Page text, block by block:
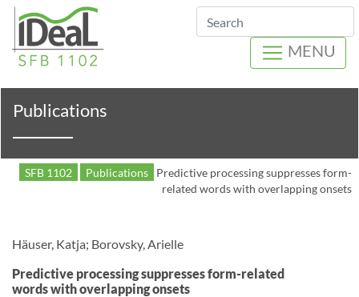
Search
MENU
Publications
SFB 1102 Publications
Predictive processing suppresses form-
related words with overlapping onsets
Häuser, Katja; Borovsky, Arielle
Predictive processing suppresses form-related
words with overlapping onsets